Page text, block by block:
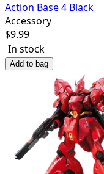
Action Base 4 Black
Accessory
$9.99
In stock
Add to bag